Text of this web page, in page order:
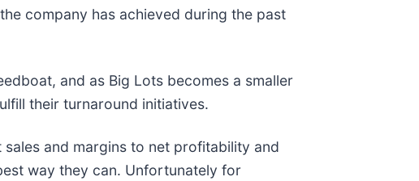
company has achieved during the past
and as Big Lots becomes a smaller
their turnaround initiatives.
and margins to net profitability and
way they can. Unfortunately for